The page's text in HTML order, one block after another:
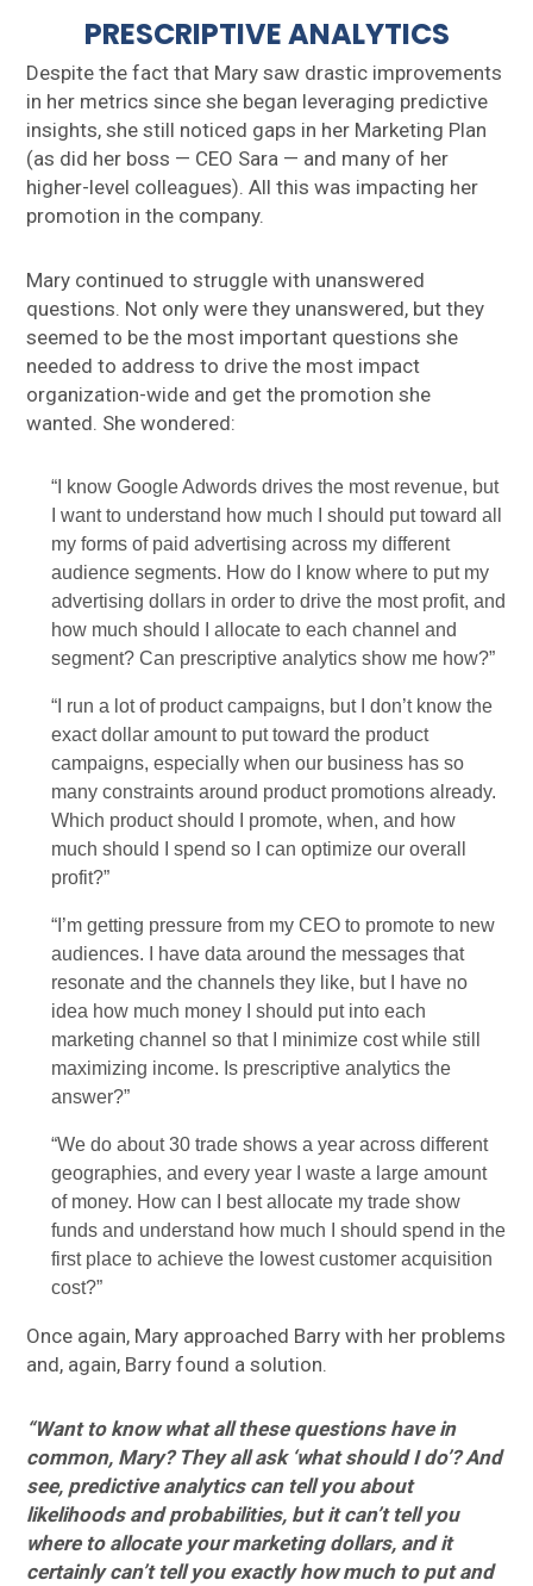
PRESCRIPTIVE ANALYTICS
Despite the fact that Mary saw drastic improvements
in her metrics since she began leveraging predictive
insights, she still noticed gaps in her Marketing Plan
(as did her boss — CEO Sara — and many of her
higher-level colleagues). All this was impacting her
promotion in the company.
Mary continued to struggle with unanswered
questions. Not only were they unanswered, but they
seemed to be the most important questions she
needed to address to drive the most impact
organization-wide and get the promotion she
wanted. She wondered:
“I know Google Adwords drives the most revenue, but
I want to understand how much I should put toward all
my forms of paid advertising across my different
audience segments. How do I know where to put my
advertising dollars in order to drive the most profit, and
how much should I allocate to each channel and
segment? Can prescriptive analytics show me how?”
“I run a lot of product campaigns, but I don’t know the
exact dollar amount to put toward the product
campaigns, especially when our business has so
many constraints around product promotions already.
Which product should I promote, when, and how
much should I spend so I can optimize our overall
profit?”
“I’m getting pressure from my CEO to promote to new
audiences. I have data around the messages that
resonate and the channels they like, but I have no
idea how much money I should put into each
marketing channel so that I minimize cost while still
maximizing income. Is prescriptive analytics the
answer?”
“We do about 30 trade shows a year across different
geographies, and every year I waste a large amount
of money. How can I best allocate my trade show
funds and understand how much I should spend in the
first place to achieve the lowest customer acquisition
cost?”
Once again, Mary approached Barry with her problems
and, again, Barry found a solution.
“Want to know what all these questions have in
common, Mary? They all ask ‘what should I do’? And
see, predictive analytics can tell you about
likelihoods and probabilities, but it can’t tell you
where to allocate your marketing dollars, and it
certainly can’t tell you exactly how much to put and